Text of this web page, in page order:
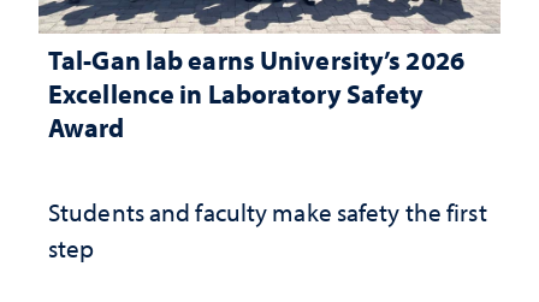
Tal-Gan lab earns University’s 2026
Excellence in Laboratory Safety
Award
Students and faculty make safety the first
step